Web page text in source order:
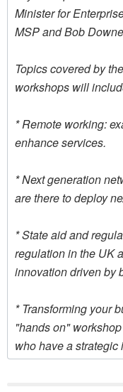
Minister for
MSP and Bob
Topics covered by
workshops will
* Remote working:
enhance services.
* Next generation
are there to deploy
* State aid and
regulation in the UK
innovation driven by
* Transforming your
"hands on"
who have a strategic